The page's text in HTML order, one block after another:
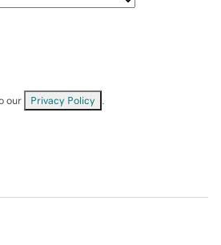
our Privacy Policy